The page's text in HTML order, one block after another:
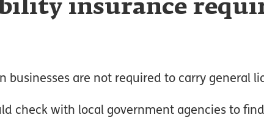
insurance
businesses are not required to carry general
check with local government agencies to